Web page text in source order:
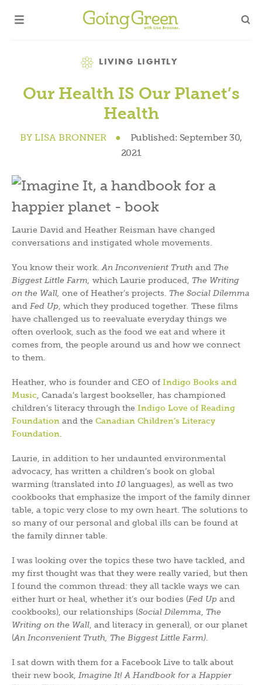
Category
LIVING LIGHTLY
Our Health IS Our Planet’s
Health
BY LISA BRONNER ● Published: September 30,
2021
Laurie David and Heather Reisman have changed
conversations and instigated whole movements.
You know their work. An Inconvenient Truth and The
Biggest Little Farm, which Laurie produced, The Writing
on the Wall, one of Heather’s projects. The Social Dilemma
and Fed Up , which they produced together These films
have challenged us to reevaluate everyday things we
often overlook, such as the food we eat and where it
comes from, the people around us and how we connect
to them.
Heather, who is founder and CEO of Indigo Books and
Music , Canada’s largest bookseller, has championed
children’s literacy through the Indigo Love of Reading
Foundation and the Canadian Children’s Literacy
Foundation
Laurie, in addition to her undaunted environmental
advocacy, has written a children’s book on global
warming (translated into 10 languages), as well as two
cookbooks that emphasize the import of the family dinner
table, a topic very close to my own heart. The solutions to
so many of our personal and global ills can be found at
the family dinner table.
I was looking over the topics these two have tackled, and
my first thought was that they were really varied, but then
I found the common thread: they all tackle ways we can
either hurt or heal, whether it’s our bodies (Fed Up and
cookbooks), our relationships (Social Dilemma
The
Writing on the Wall , and literacy in general), or our planet
(An Inconvenient Truth, The Biggest Little Farm)
I sat down with them for a Facebook Live to talk about
their new book, Imagine It! A Handbook for a Happier